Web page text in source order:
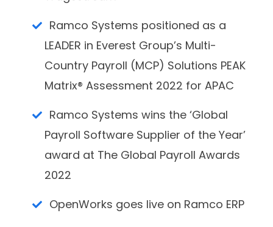
Ramco Systems positioned as a
LEADER in Everest Group’s Multi-
Country Payroll (MCP) Solutions PEAK
Matrix® Assessment 2022 for APAC
Ramco Systems wins the ‘Global
Payroll Software Supplier of the Year’
award at The Global Payroll Awards
2022
OpenWorks goes live on Ramco ERP